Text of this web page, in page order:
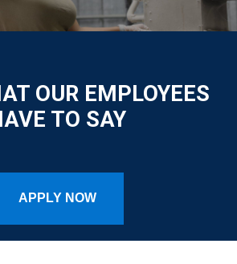
OUR EMPLOYEES
TO SAY
APPLY NOW